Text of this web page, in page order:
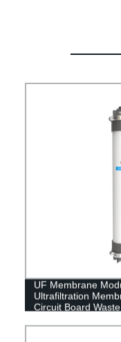
UF Membrane
Ultrafiltration
Circuit Board